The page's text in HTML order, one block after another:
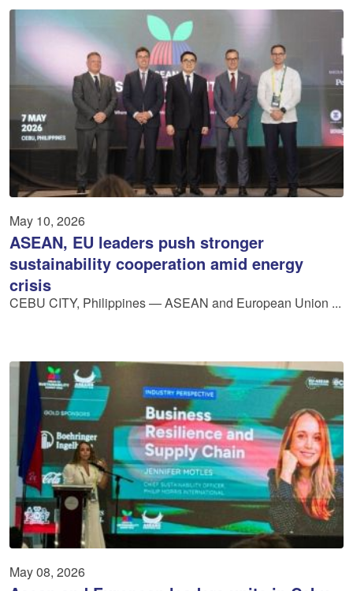
May 10, 2026
ASEAN, EU leaders push stronger
sustainability cooperation amid energy
crisis
CEBU CITY, Philippines — ASEAN and European Union ...
May 08, 2026